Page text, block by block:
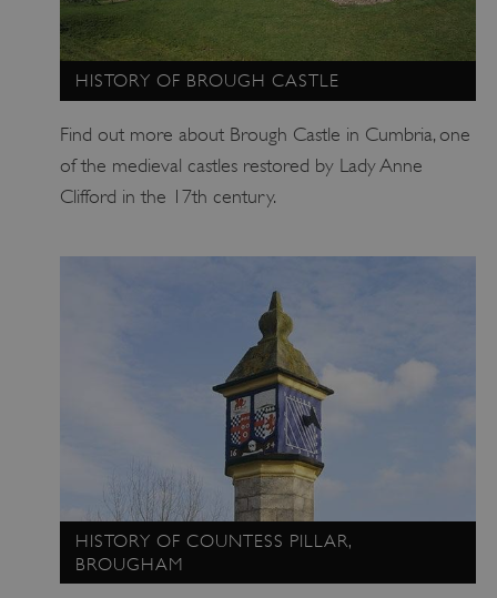
HISTORY OF BROUGH CASTLE
Find out more about Brough Castle in Cumbria, one
of the medieval castles restored by Lady Anne
Clifford in the 17th century.
HISTORY OF COUNTESS PILLAR,
BROUGHAM
_pk_ses.475.369b
Matomo (formerly Piwik)
www.english-heritage.org.uk